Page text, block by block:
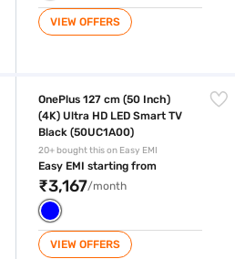
VIEW OFFERS
OnePlus 127 cm (50 Inch)
(4K) Ultra HD LED Smart TV
Black (50UC1A00)
20+ bought this on Easy EMI
Easy EMI starting from
₹3,167/month
VIEW OFFERS